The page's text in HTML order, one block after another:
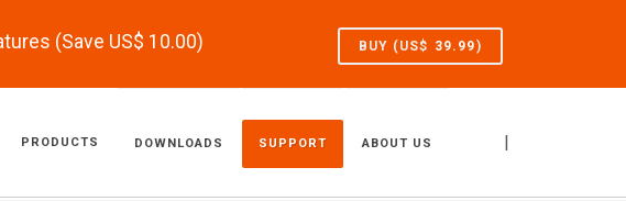
(Save US$ 10.00) BUY (US$ 39.99)
|
PRODUCTS DOWNLOADS SUPPORT ABOUT US